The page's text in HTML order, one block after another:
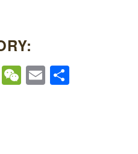
WeChat
EmailShare